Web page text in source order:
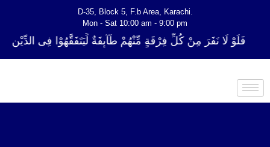
D-35, Block 5, F.b Area, Karachi.
Mon - Sat 10:00 am - 9:00 pm
فَلَوْ لَا نَفَرَ مِنْ كُلِّ فِرْقَةٍ مِّنْهُمْ طَآىٕفَةٌ لِّیَتَفَقَّهُوْا فِی الدِّیْن